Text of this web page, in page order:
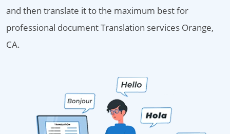
and then translate it to the maximum best for
professional document Translation services Orange,
CA.